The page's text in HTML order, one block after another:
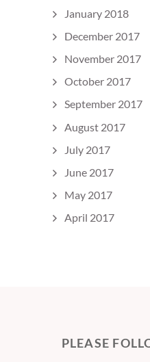
January 2018
December 2017
November 2017
October 2017
September 2017
August 2017
July 2017
June 2017
May 2017
April 2017
PLEASE